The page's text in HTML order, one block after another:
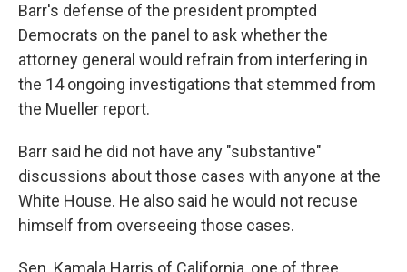
Barr's defense of the president prompted
Democrats on the panel to ask whether the
attorney general would refrain from interfering in
the 14 ongoing investigations that stemmed from
the Mueller report.
Barr said he did not have any "substantive"
discussions about those cases with anyone at the
White House. He also said he would not recuse
himself from overseeing those cases.
Sen. Kamala Harris of California, one of three